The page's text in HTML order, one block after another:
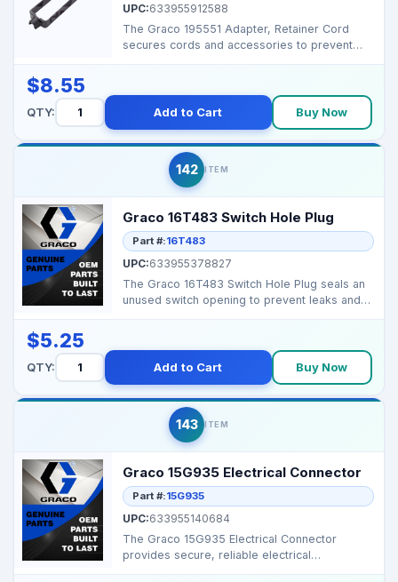
UPC:633955912588
The Graco 195551 Adapter, Retainer Cord
secures cords and accessories to prevent
$8.55
QTY: Add to Cart Buy Now
142 ITEM
Graco 16T483 Switch Hole Plug
Part #:16T483
UPC:633955378827
The Graco 16T483 Switch Hole Plug seals an
unused switch opening to prevent leaks and
$5.25
QTY: Add to Cart Buy Now
143 ITEM
Graco 15G935 Electrical Connector
Part #:15G935
UPC:633955140684
The Graco 15G935 Electrical Connector
provides secure, reliable electrical